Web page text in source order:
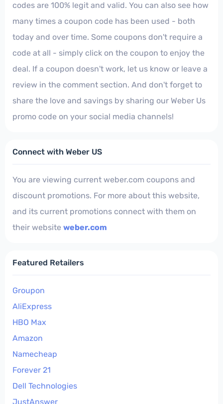
codes are 100% legit and valid. You can also see how
many times a coupon code has been used - both
today and over time. Some coupons don't require a
code at all - simply click on the coupon to enjoy the
deal. If a coupon doesn't work, let us know or leave a
review in the comment section. And don't forget to
share the love and savings by sharing our Weber Us
promo code on your social media channels!
Connect with Weber US
You are viewing current weber.com coupons and
discount promotions. For more about this website,
and its current promotions connect with them on
their website weber.com
Featured Retailers
Groupon
AliExpress
HBO Max
Amazon
Namecheap
Forever 21
Dell Technologies
JustAnswer